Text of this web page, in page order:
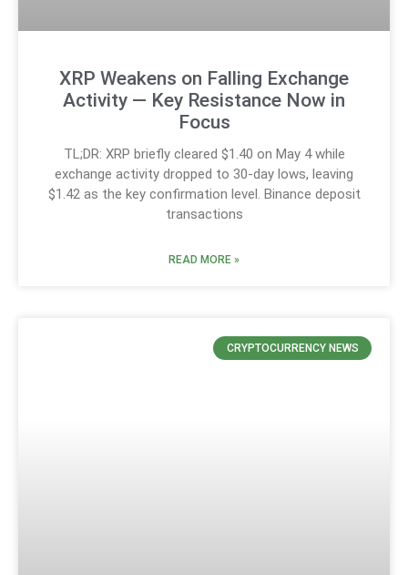
XRP Weakens on Falling Exchange
Activity — Key Resistance Now in
Focus
TL;DR: XRP briefly cleared $1.40 on May 4 while
exchange activity dropped to 30-day lows, leaving
$1.42 as the key confirmation level. Binance deposit
transactions
READ MORE »
CRYPTOCURRENCY NEWS